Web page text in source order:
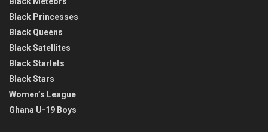
Black Princesses
Black Queens
Black Satellites
Black Starlets
Black Stars
Women’s League
Ghana U-19 Boys